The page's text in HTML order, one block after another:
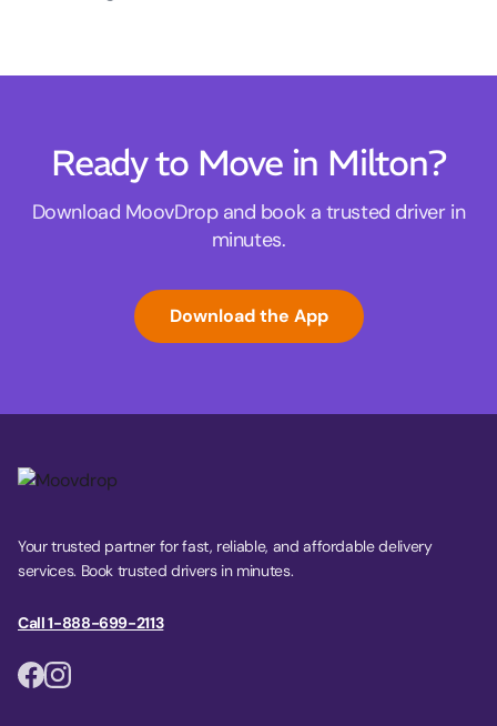
Ready to Move in Milton?
Download MoovDrop and book a trusted driver in
minutes.
Download the App
Your trusted partner for fast, reliable, and affordable delivery
services. Book trusted drivers in minutes.
Call 1-888-699-2113